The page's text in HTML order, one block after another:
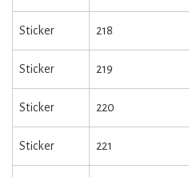
Sticker 218
Sticker 219
Sticker 220
Sticker 221